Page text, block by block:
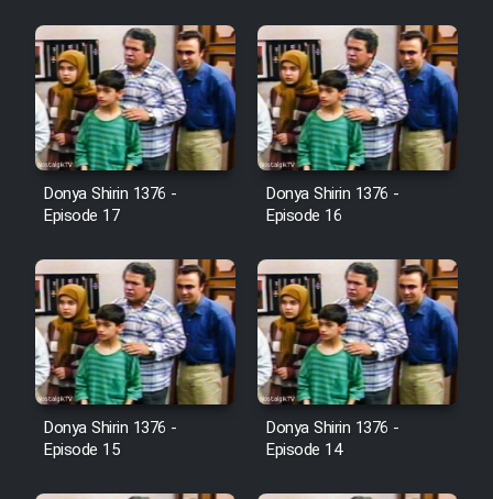
Film Toofangar (Dooble Farsi)
Film Velgarde Vahshi (Dooble
Farsi)
Donya Shirin 1376 -
Episode 17
Donya Shirin 1376 -
Episode 16
Donya Shirin 1376 -
Episode 15
Donya Shirin 1376 -
Episode 14